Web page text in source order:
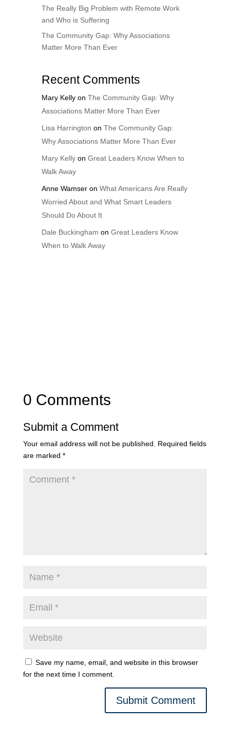
The Really Big Problem with Remote Work
and Who is Suffering
The Community Gap: Why Associations
Matter More Than Ever
Recent Comments
Mary Kellyon The Community Gap: Why
Associations Matter More Than Ever
Lisa Harrington on The Community Gap:
Why Associations Matter More Than Ever
Mary Kellyon Great Leaders Know When to
Walk Away
Anne Wamseron What Americans Are Really
Worried About and What Smart Leaders
Should Do About It
Dale Buckingham on Great Leaders Know
When to Walk Away
0 Comments
Submit a Comment
Your email address will not be published. Required fields
are marked *
Save my name, email, and website in this browser
for the next time I comment.
Submit Comment